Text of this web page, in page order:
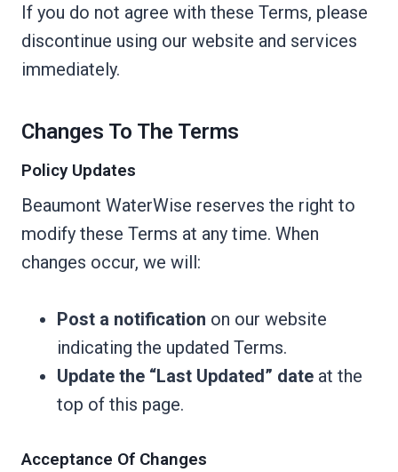
If you do not agree with these Terms, please
discontinue using our website and services
immediately.
Changes To The Terms
Policy Updates
Beaumont WaterWise reserves the right to
modify these Terms at any time. When
changes occur, we will:
Post a notification on our website
indicating the updated Terms.
Update the “Last Updated” date at the
top of this page.
Acceptance Of Changes